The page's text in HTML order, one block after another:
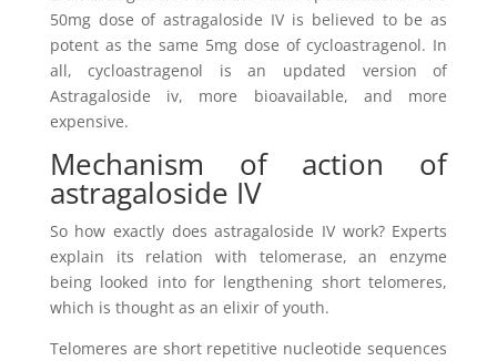
50mg dose of astragaloside IV is believed to be as
potent as the same 5mg dose of cycloastragenol. In
all, cycloastragenol is an updated version of
Astragaloside iv, more bioavailable, and more
expensive.
Mechanism of action of
astragaloside IV
So how exactly does astragaloside IV work? Experts
explain its relation with telomerase, an enzyme
being looked into for lengthening short telomeres,
which is thought as an elixir of youth.
Telomeres are short repetitive nucleotide sequences